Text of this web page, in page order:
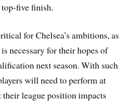
five finish.
for Chelsea’s ambitions, as
necessary for their hopes of
next season. With such
will need to perform at
league position impacts